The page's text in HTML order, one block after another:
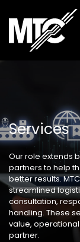
Services
Our role extends
partners to help
better results.
streamlined
consultation,
handling. These
value,
partner.